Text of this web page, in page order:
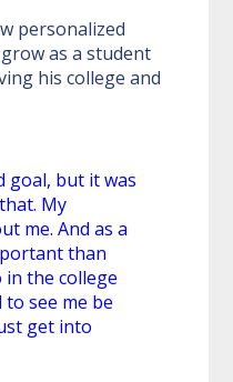
personalized
as a student
his college and
goal, but it was
My
me. And as a
than
in the college
to see me be
get into